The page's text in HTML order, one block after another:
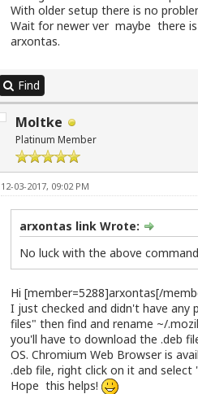
With older setup there is no
Wait for newer ver maybe there
arxontas.
Find
Moltke
Platinum Member
12-03-2017, 09:02 PM
arxontas link Wrote:
No luck with the above
Hi [member=5288]arxontas[/
I just checked and didn't have
files" then find and rename ~/
you'll have to download the .deb
OS. Chromium Web Browser is
.deb file, right click on it and
Hope this helps!